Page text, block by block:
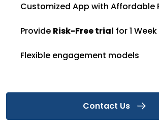
Customized App with Affordable
Provide Risk-Free trial for 1 Week
Flexible engagement models
Contact Us